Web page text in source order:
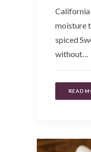
California
moisture
spiced
without…
READ